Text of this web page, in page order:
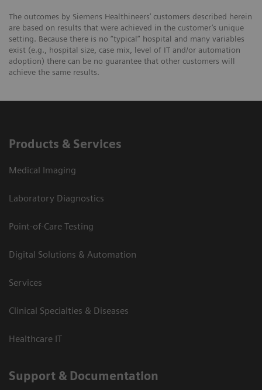
The outcomes by Siemens Healthineers’ customers described herein
are based on results that were achieved in the customer’s unique
setting. Because there is no “typical” hospital and many variables
exist (e.g., hospital size, case mix, level of IT and/or automation
adoption) there can be no guarantee that other customers will
achieve the same results.
Products & Services
Medical Imaging
Laboratory Diagnostics
Point-of-Care Testing
Digital Solutions & Automation
Services
Clinical Specialties & Diseases
Healthcare IT
Support & Documentation